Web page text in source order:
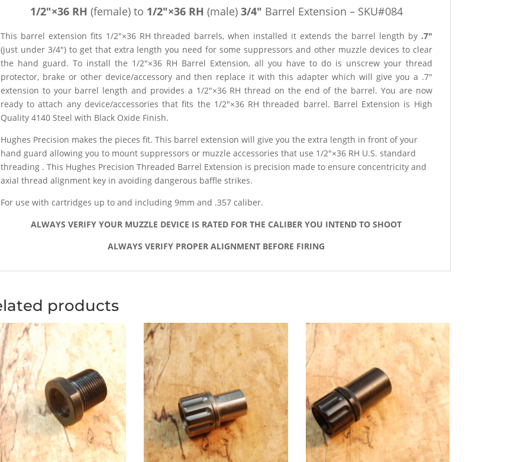
1/2″×36 RH (female) to 1/2″×36RH (male) 3/4″ Barrel Extension – SKU#084
This barrel extension fits 1/2″×36 RH threaded barrels, when installed it extends the barrel length by .7″
(just under 3/4″) to get that extra length you need for some suppressors and other muzzle devices to clear
the hand guard. To install the 1/2″×36 RH Barrel Extension, all you have to do is unscrew your thread
protector, brake or other device/accessory and then replace it with this adapter which will give you a .7″
extension to your barrel length and provides a 1/2″×36 RH thread on the end of the barrel. You are now
ready to attach any device/accessories that fits the 1/2″×36 RH threaded barrel. Barrel Extension is High
Quality 4140 Steel with Black Oxide Finish.
Hughes Precision makes the pieces fit. This barrel extension will give you the extra length in front of your
hand guard allowing you to mount suppressors or muzzle accessories that use 1/2″×36 RH U.S. standard
threading . This Hughes Precision Threaded Barrel Extension is precision made to ensure concentricity and
axial thread alignment key in avoiding dangerous baffle strikes.
For use with cartridges up to and including 9mm and .357 caliber.
ALWAYS VERIFY YOUR MUZZLE DEVICE IS RATED FOR THE CALIBER YOU INTEND TO SHOOT
ALWAYS VERIFY PROPER ALIGNMENT BEFORE FIRING
products